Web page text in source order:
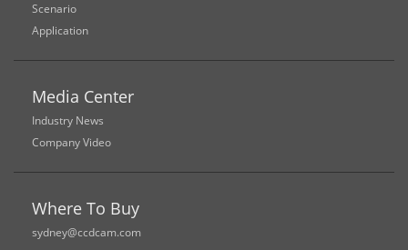
Scenario
Application
Media Center
Industry News
Company Video
Where To Buy
sydney@ccdcam.com